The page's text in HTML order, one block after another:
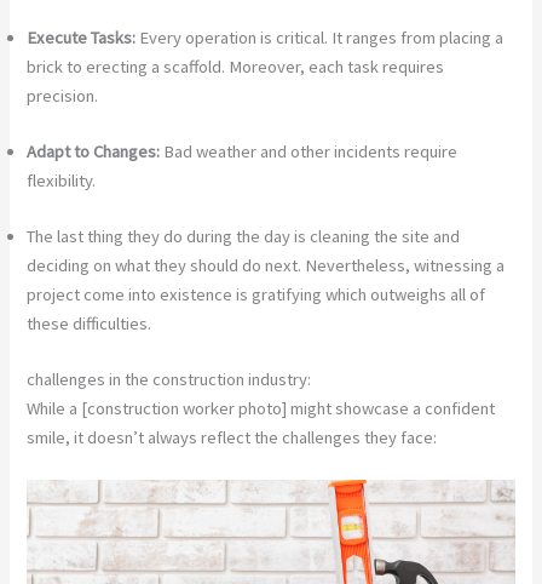
Execute Tasks: Every operation is critical. It ranges from placing a
brick to erecting a scaffold. Moreover, each task requires
precision.
Adapt to Changes: Bad weather and other incidents require
flexibility.
The last thing they do during the day is cleaning the site and
deciding on what they should do next. Nevertheless, witnessing a
project come into existence is gratifying which outweighs all of
these difficulties.
challenges in the construction industry:
While a [construction worker photo] might showcase a confident
smile, it doesn’t always reflect the challenges they face: